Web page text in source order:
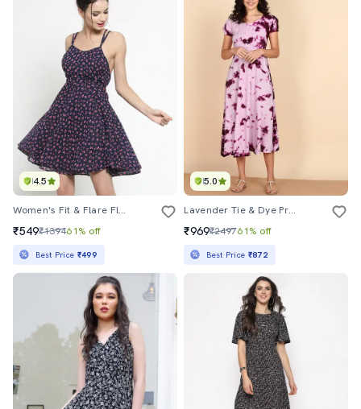
4.5
Women's Fit & Flare Floral Dress
₹549₹139461% off
Best Price ₹499
5.0
Lavender Tie & Dye Printed Midi Dress
₹969₹249761% off
Best Price ₹872